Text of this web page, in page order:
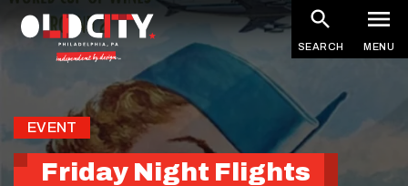
SEARCH MENU
EVENT
Friday Night Flights